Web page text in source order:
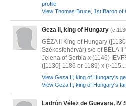
profile
View Thomas Bruce, 1st Baron of
Geza II, king of Hungary
GÉZA II King of Hungary
Székesfehérvár) s/o of BÉLA
Jelena of Serbia x (1146)
([1130]-1186 or 1189) x (>115...
View Geza II, king of Hungary's
View Geza II, king of Hungary's
Ladrón Vélez de Guevara, IV